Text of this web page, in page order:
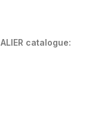
catalogue: